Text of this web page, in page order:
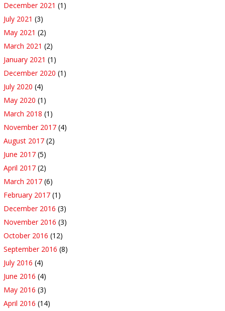
December 2021 (1)
July 2021 (3)
May 2021 (2)
March 2021 (2)
January 2021 (1)
December 2020 (1)
July 2020 (4)
May 2020 (1)
March 2018 (1)
November 2017 (4)
August 2017 (2)
June 2017 (5)
April 2017 (2)
March 2017 (6)
February 2017 (1)
December 2016 (3)
November 2016 (3)
October 2016 (12)
September 2016 (8)
July 2016 (4)
June 2016 (4)
May 2016 (3)
April 2016 (14)